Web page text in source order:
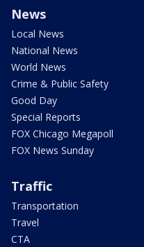
News
Local News
National News
World News
Crime & Public Safety
Good Day
Special Reports
FOX Chicago Megapoll
FOX News Sunday
Traffic
Transportation
Travel
CTA